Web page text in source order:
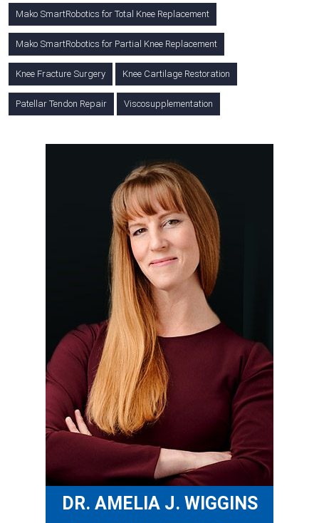
Mako SmartRobotics for Total Knee Replacement
Mako SmartRobotics for Partial Knee Replacement
Knee Fracture Surgery Knee Cartilage Restoration
Patellar Tendon Repair Viscosupplementation
DR. AMELIA J. WIGGINS